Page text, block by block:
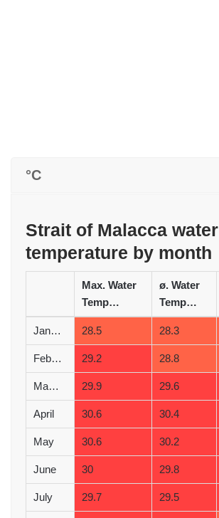
°C
Strait of Malacca water
temperature by month
Max. Water
Temperature (°C)
ø. Water
Temperature (°C)
January 28.5 28.3
February 29.2 28.8
March 29.9 29.6
April 30.6 30.4
May 30.6 30.2
June 30 29.8
July 29.7 29.5